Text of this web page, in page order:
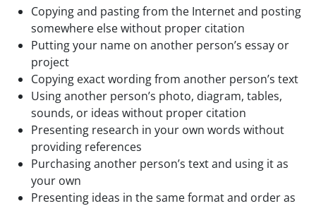
Copying and pasting from the Internet and posting
somewhere else without proper citation
Putting your name on another person’s essay or
project
Copying exact wording from another person’s text
Using another person’s photo, diagram, tables,
sounds, or ideas without proper citation
Presenting research in your own words without
providing references
Purchasing another person’s text and using it as
your own
Presenting ideas in the same format and order as